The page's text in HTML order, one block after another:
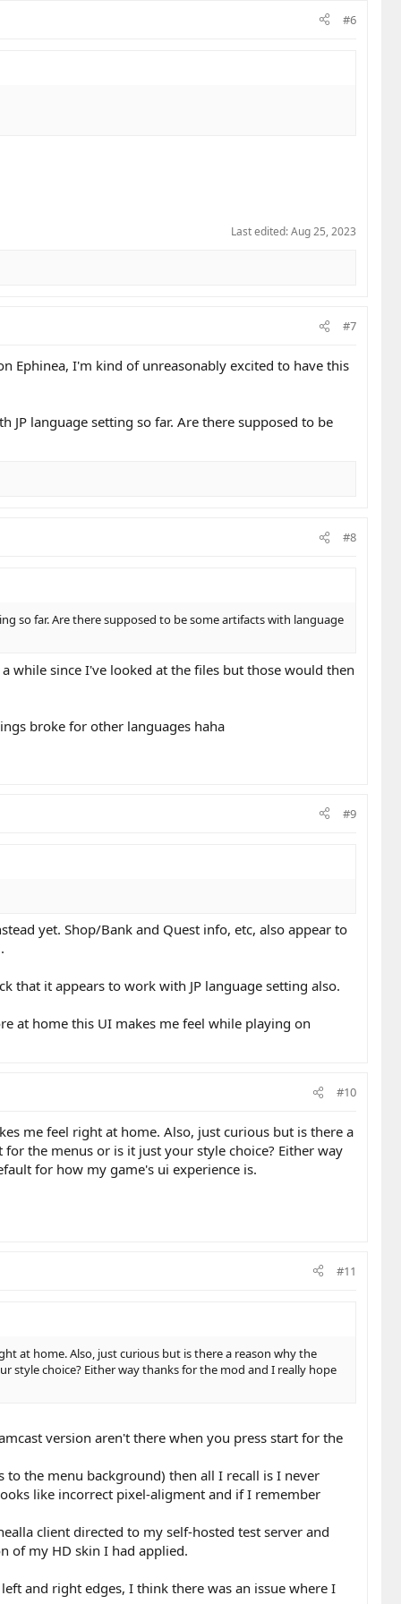
#6
Last edited:Aug 25, 2023
#7
Ephinea, I'm kind of unreasonably excited to have this
language setting so far. Are there supposed to be
#8
so far. Are there supposed to be some artifacts with language
while since I've looked at the files but those would then
broke for other languages haha
#9
yet. Shop/Bank and Quest info, etc, also appear to
that it appears to work with JP language setting also.
at home this UI makes me feel while playing on
#10
me feel right at home. Also, just curious but is there a
the menus or is it just your style choice? Either way
for how my game's ui experience is.
#11
at home. Also, just curious but is there a reason why the
style choice? Either way thanks for the mod and I really hope
version aren't there when you press start for the
the menu background) then all I recall is I never
like incorrect pixel-aligment and if I remember
client directed to my self-hosted test server and
of my HD skin I had applied.
and right edges, I think there was an issue where I